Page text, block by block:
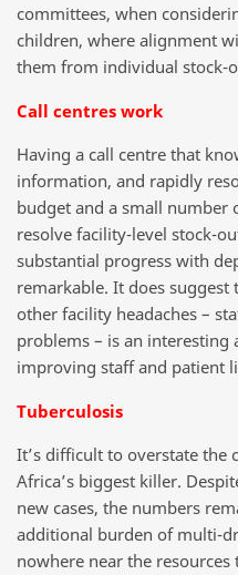
committees, when
children, where alignment
them from individual stock-
Call centres work
Having a call centre that
information, and rapidly
budget and a small number
resolve facility-level stock-
substantial progress with
remarkable. It does
other facility headaches –
problems – is an
improving staff and patient
Tuberculosis
It’s difficult to overstate the
Africa’s biggest killer.
new cases, the numbers
additional burden of multi-
nowhere near the